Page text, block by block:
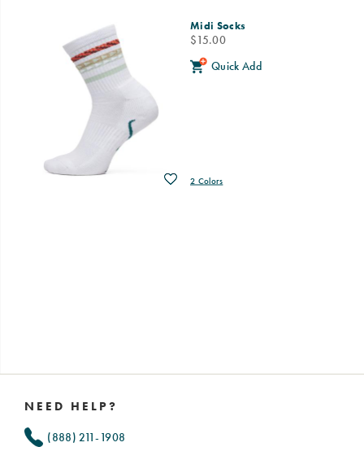
Midi Socks
price
$15.00
Wishlist
Quick Add
2 Colors
NEED HELP?
(888) 211-1908